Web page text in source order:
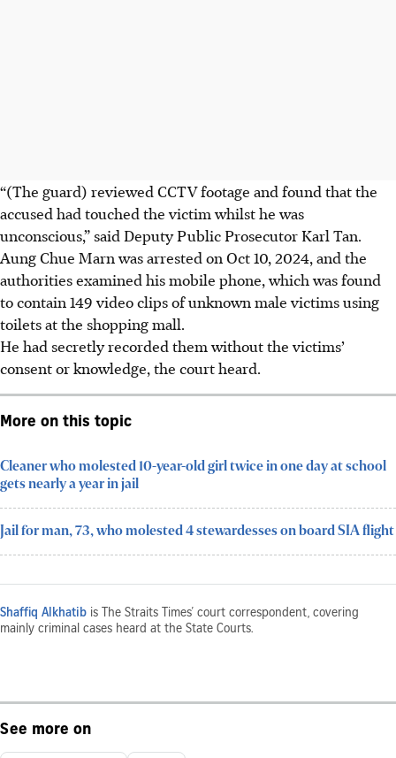
“(The guard) reviewed CCTV footage and found that the
accused had touched the victim whilst he was
unconscious,” said Deputy Public Prosecutor Karl Tan.
Aung Chue Marn was arrested on Oct 10, 2024, and the
authorities examined his mobile phone, which was found
to contain 149 video clips of unknown male victims using
toilets at the shopping mall.
He had secretly recorded them without the victims’
consent or knowledge, the court heard.
More on this topic
Cleaner who molested 10-year-old girl twice in one day at school
gets nearly a year in jail
Jail for man, 73, who molested 4 stewardesses on board SIA flight
Shaffiq Alkhatib is The Straits Times’ court correspondent, covering
mainly criminal cases heard at the State Courts.
See more on